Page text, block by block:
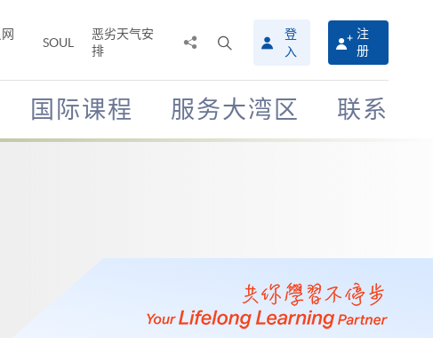
SOUL
恶劣天气安
排
搜
寻
介
面
登
入
注
册
国际课程 服务大湾区 联系